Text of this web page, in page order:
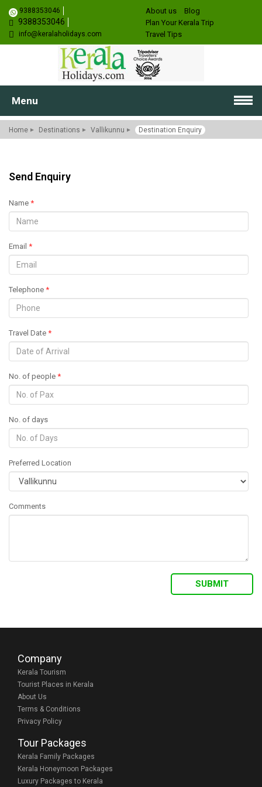
9388353046
9388353046
info@keralaholidays.com
About us
Blog
Plan Your Kerala Trip
Travel Tips
Menu
Home Destinations Vallikunnu Destination Enquiry
Send Enquiry
Name *
Email *
Telephone *
Travel Date *
No. of people *
No. of days
Preferred Location
Comments
Company
Kerala Tourism
Tourist Places in Kerala
About Us
Terms & Conditions
Privacy Policy
Tour Packages
Kerala Family Packages
Kerala Honeymoon Packages
Luxury Packages to Kerala